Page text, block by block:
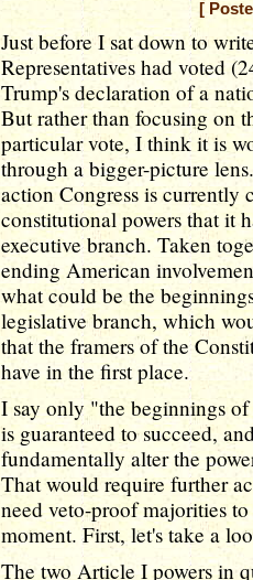
[
Just before I sat down to
Representatives had voted
Trump's declaration of a
But rather than focusing on
particular vote, I think it is
through a bigger-picture
action Congress is currently
constitutional powers that it
executive branch. Taken
ending American
what could be the
legislative branch, which
that the framers of the
have in the first place.
I say only "the beginnings
is guaranteed to succeed,
fundamentally alter the
That would require further
need veto-proof majorities
moment. First, let's take a
The two Article I powers in